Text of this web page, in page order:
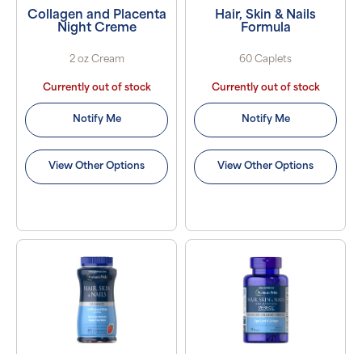
Collagen and Placenta
Night Creme
2 oz Cream
Currently out of stock
Notify Me
View Other Options
Hair, Skin & Nails
Formula
60 Caplets
Currently out of stock
Notify Me
View Other Options